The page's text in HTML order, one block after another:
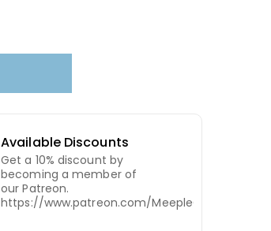
Available Discounts
Get a 10% discount by
becoming a member of
our Patreon.
https://www.patreon.com/MeepleCity